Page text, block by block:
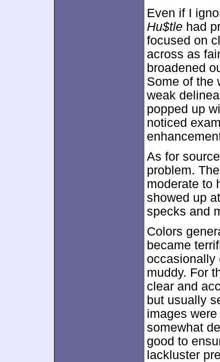
Even if I
Hu$tle had
focused on
across as
broadened
Some of the
weak
popped up
noticed
As for
problem.
moderate to
showed up
specks and
Colors
became
occasionally
muddy. For
clear and
but usually
images
somewhat
good to
lackluster